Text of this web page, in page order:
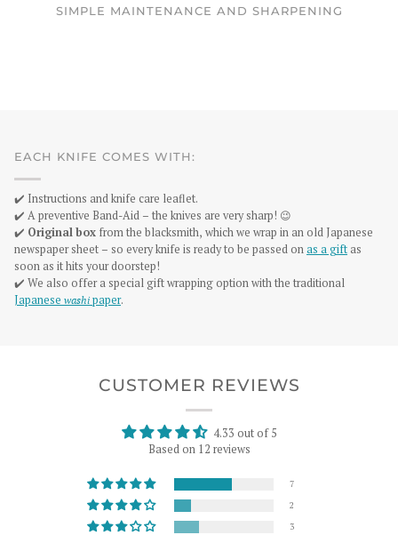
SIMPLE MAINTENANCE AND SHARPENING
EACH KNIFE COMES WITH:
✔️ Instructions and knife care leaflet.
✔️ A preventive Band-Aid – the knives are very sharp! 😉
✔️ Original box from the blacksmith, which we wrap in an old Japanese
newspaper sheet – so every knife is ready to be passed onas a gift as
soon as it hits your doorstep!
✔️ We also offer a special gift wrapping option with the traditional
Japanese washipaper.
CUSTOMER REVIEWS
4.33 out of 5
Based on 12 reviews
7
2
3